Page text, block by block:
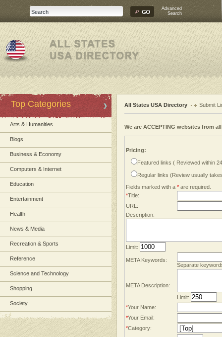
Advanced
Search
Top Categories
Arts & Humanities
Blogs
Business & Economy
Computers & Internet
Education
Entertainment
Health
News & Media
Recreation & Sports
Reference
Science and Technology
Shopping
Society
All States USA Directory Submit
We are ACCEPTING websites from
Pricing:
Featured links ( Reviewed within
Regular links (Review usually
Fields marked with a * are required.
*Title:
URL:
Description:
Limit:
META Keywords:
Separate
META Description:
Limit:
*Your Name:
*Your Email:
*Category: